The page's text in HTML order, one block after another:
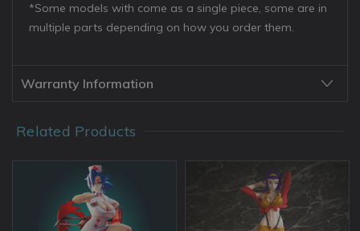
*Some models with come as a single piece, some are in
multiple parts depending on how you order them.
Warranty Information
Related Products